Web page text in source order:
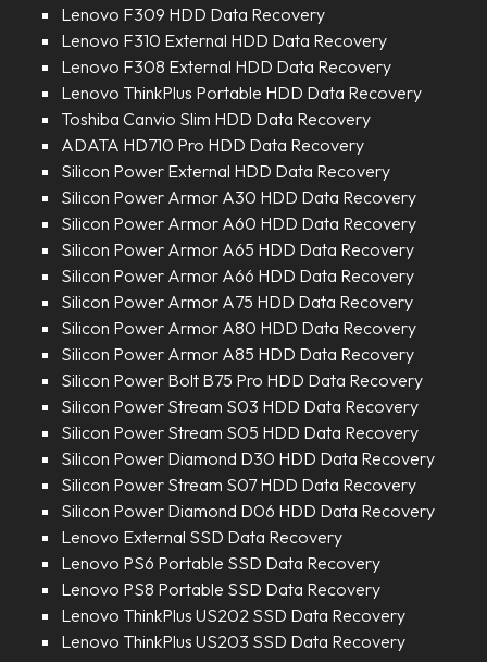
Lenovo F309 HDD Data Recovery
Lenovo F310 External HDD Data Recovery
Lenovo F308 External HDD Data Recovery
Lenovo ThinkPlus Portable HDD Data Recovery
Toshiba Canvio Slim HDD Data Recovery
ADATA HD710 Pro HDD Data Recovery
Silicon Power External HDD Data Recovery
Silicon Power Armor A30 HDD Data Recovery
Silicon Power Armor A60 HDD Data Recovery
Silicon Power Armor A65 HDD Data Recovery
Silicon Power Armor A66 HDD Data Recovery
Silicon Power Armor A75 HDD Data Recovery
Silicon Power Armor A80 HDD Data Recovery
Silicon Power Armor A85 HDD Data Recovery
Silicon Power Bolt B75 Pro HDD Data Recovery
Silicon Power Stream S03 HDD Data Recovery
Silicon Power Stream S05 HDD Data Recovery
Silicon Power Diamond D30 HDD Data Recovery
Silicon Power Stream S07 HDD Data Recovery
Silicon Power Diamond D06 HDD Data Recovery
Lenovo External SSD Data Recovery
Lenovo PS6 Portable SSD Data Recovery
Lenovo PS8 Portable SSD Data Recovery
Lenovo ThinkPlus US202 SSD Data Recovery
Lenovo ThinkPlus US203 SSD Data Recovery